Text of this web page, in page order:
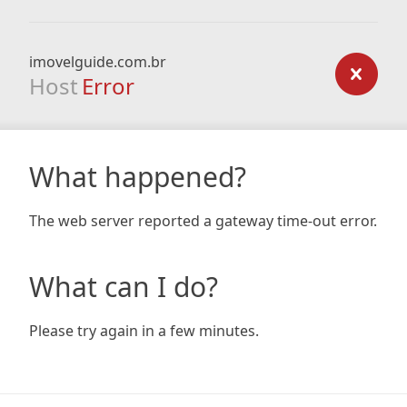
imovelguide.com.br
Host Error
What happened?
The web server reported a gateway time-out error.
What can I do?
Please try again in a few minutes.